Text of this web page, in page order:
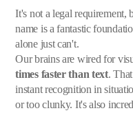
It's not a legal requirement,
name is a fantastic
alone just can't.
Our brains are wired for
times faster than text.
instant recognition in
or too clunky. It's also